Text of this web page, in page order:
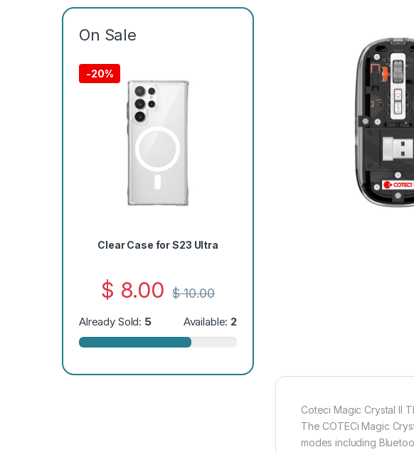
Coteci Magic Crystal II
The COTECi Magic
modes including
On Sale
-20%
Clear Case for S23 Ultra
$ 8.00 $10.00
Already Sold: 5 Available: 2